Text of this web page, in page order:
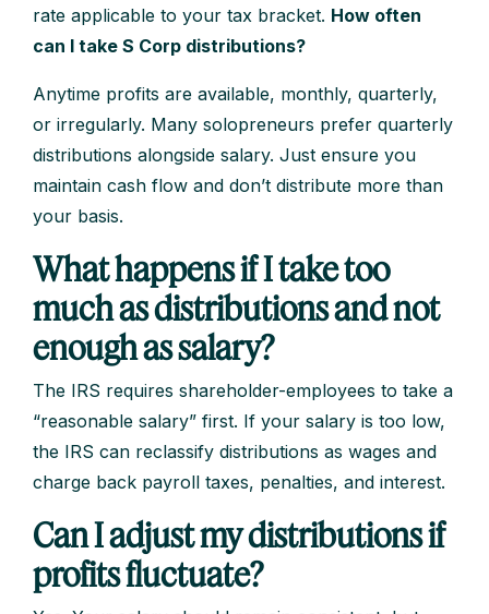
rate applicable to your tax bracket. How often
can I take S Corp distributions?
Anytime profits are available, monthly, quarterly,
or irregularly. Many solopreneurs prefer quarterly
distributions alongside salary. Just ensure you
maintain cash flow and don’t distribute more than
your basis.
What happens if I take too
much as distributions and not
enough as salary?
The IRS requires shareholder-employees to take a
“reasonable salary” first. If your salary is too low,
the IRS can reclassify distributions as wages and
charge back payroll taxes, penalties, and interest.
Can I adjust my distributions if
profits fluctuate?